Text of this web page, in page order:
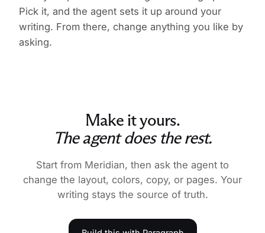
Pick it, and the agent sets it up around your
writing. From there, change anything you like by
asking.
Make it yours.
The agent does the rest.
Start from Meridian, then ask the agent to
change the layout, colors, copy, or pages. Your
writing stays the source of truth.